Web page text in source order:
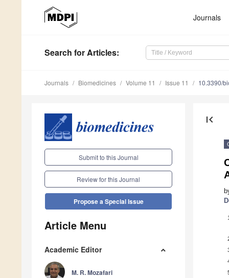
Journals
Search for Articles:
Journals Biomedicines Volume 11 Issue 11 10.3390/
Submit to this Journal
Review for this Journal
Propose a Special Issue
Article Menu
Academic Editor
M. R. Mozafari
first_page